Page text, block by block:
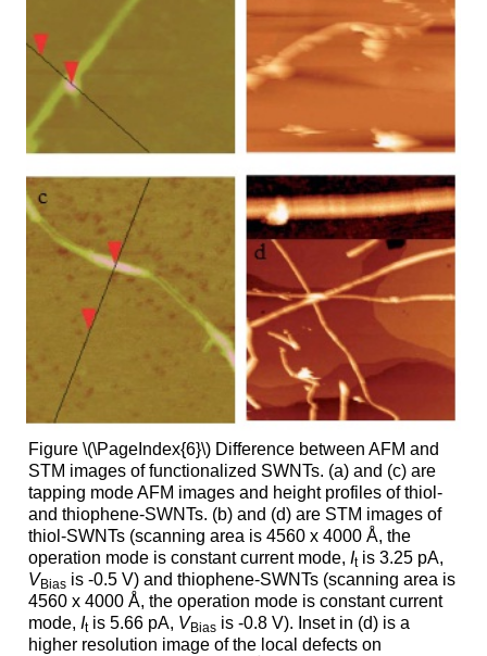
Figure \(\PageIndex{6}\) Difference between AFM and
STM images of functionalized SWNTs. (a) and (c) are
tapping mode AFM images and height profiles of thiol-
and thiophene-SWNTs. (b) and (d) are STM images of
thiol-SWNTs (scanning area is 4560 x 4000 Å, the
operation mode is constant current mode, Itis 3.25 pA,
VBiasis -0.5 V) and thiophene-SWNTs (scanning area is
4560 x 4000 Å, the operation mode is constant current
mode, Itis 5.66 pA, VBiasis -0.8 V). Inset in (d) is a
higher resolution image of the local defects on